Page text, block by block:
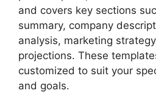
and covers key sections
summary, company
analysis, marketing
projections. These
customized to suit your
and goals.